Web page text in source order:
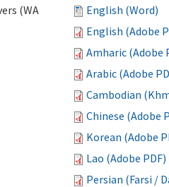
(WA
English (Word)
English (Adobe
Amharic (Adobe
Arabic (Adobe
Cambodian
Chinese (Adobe
Korean (Adobe
Lao (Adobe PDF)
Persian (Farsi /